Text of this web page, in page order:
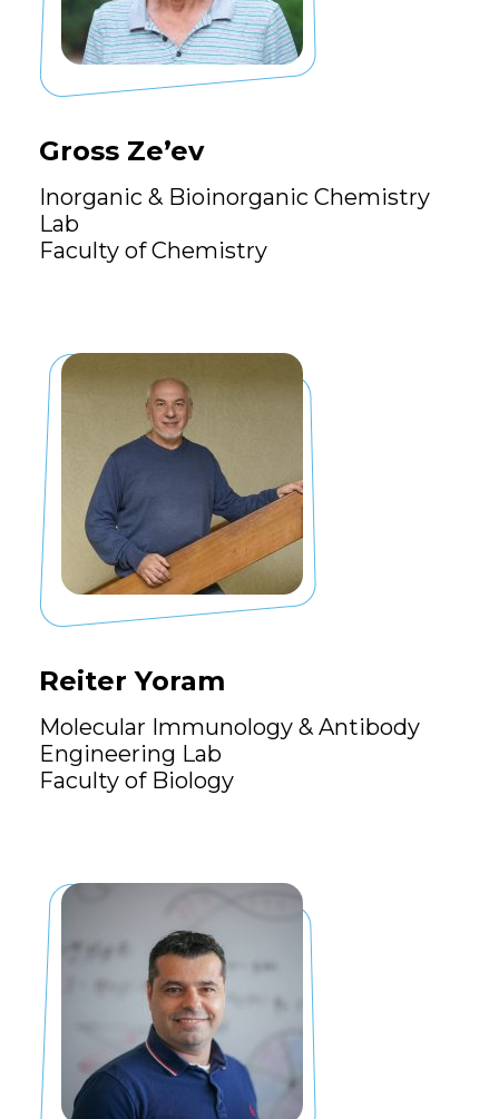
Gross Ze’ev
Inorganic & Bioinorganic Chemistry
Lab
Faculty of Chemistry
Reiter Yoram
Molecular Immunology & Antibody
Engineering Lab
Faculty of Biology